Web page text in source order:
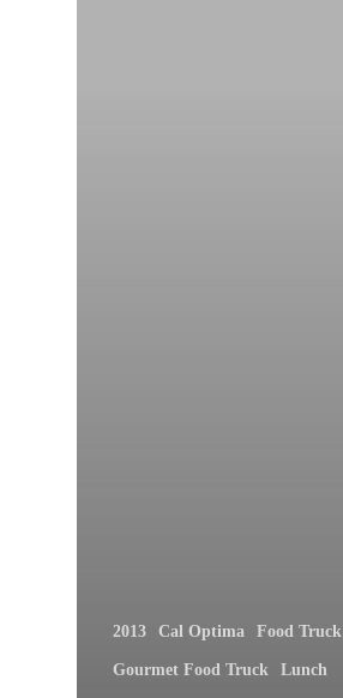
2013 Cal Optima Food Truck
Gourmet Food Truck Lunch